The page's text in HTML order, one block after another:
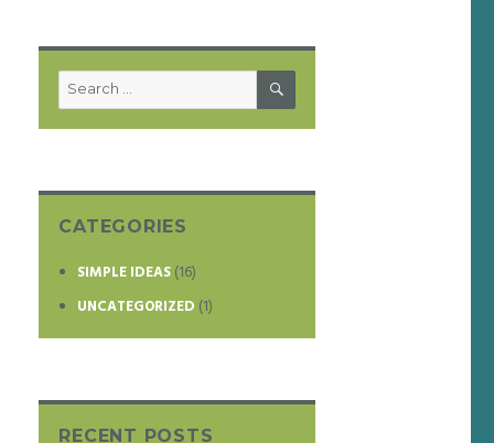
Search
for:
SEARCH
CATEGORIES
SIMPLE IDEAS(16)
UNCATEGORIZED (1)
RECENT POSTS